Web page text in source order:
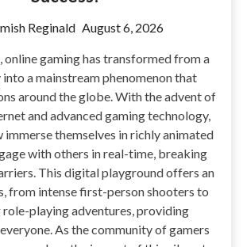
Reginald August 6, 2026
online gaming has transformed from a
a mainstream phenomenon that
around the globe. With the advent of
and advanced gaming technology,
immerse themselves in richly animated
with others in real-time, breaking
This digital playground offers an
from intense first-person shooters to
role-playing adventures, providing
As the community of gamers